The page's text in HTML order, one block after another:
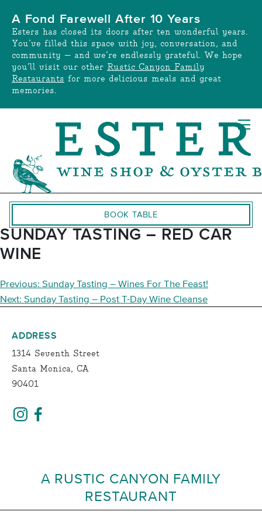
content
A Fond Farewell After 10 Years
Esters has closed its doors after ten wonderful years.
You’ve filled this space with joy, conversation, and
community — and we’re endlessly grateful. We hope
you’ll visit our other Rustic Canyon Family
Restaurants for more delicious meals and great
memories.
BOOK TABLE
SUNDAY TASTING – RED CAR
WINE
POST
NAVIGATION
Previous: Sunday Tasting – Wines For The Feast!
Next: Sunday Tasting – Post T-Day Wine Cleanse
ADDRESS
1314 Seventh Street
Santa Monica, CA
90401
A RUSTIC CANYON FAMILY
RESTAURANT